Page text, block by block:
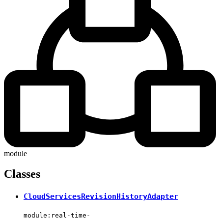
module
Classes
CloudServicesRevisionHistoryAdapter
module:real-time-